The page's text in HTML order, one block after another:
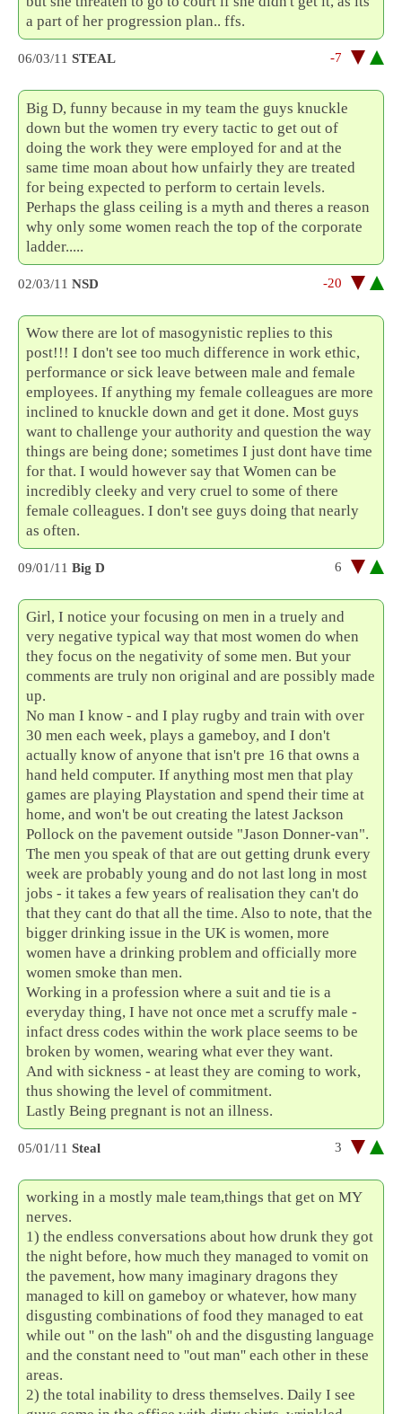
a part of her progression plan.. ffs.
06/03/11 STEAL -7
Big D, funny because in my team the guys knuckle
down but the women try every tactic to get out of
doing the work they were employed for and at the
same time moan about how unfairly they are treated
for being expected to perform to certain levels.
Perhaps the glass ceiling is a myth and theres a reason
why only some women reach the top of the corporate
ladder.....
02/03/11 NSD -20
Wow there are lot of masogynistic replies to this
post!!! I don't see too much difference in work ethic,
performance or sick leave between male and female
employees. If anything my female colleagues are more
inclined to knuckle down and get it done. Most guys
want to challenge your authority and question the way
things are being done; sometimes I just dont have time
for that. I would however say that Women can be
incredibly cleeky and very cruel to some of there
female colleagues. I don't see guys doing that nearly
as often.
09/01/11 Big D 6
Girl, I notice your focusing on men in a truely and
very negative typical way that most women do when
they focus on the negativity of some men. But your
comments are truly non original and are possibly made
up.
No man I know - and I play rugby and train with over
30 men each week, plays a gameboy, and I don't
actually know of anyone that isn't pre 16 that owns a
hand held computer. If anything most men that play
games are playing Playstation and spend their time at
home, and won't be out creating the latest Jackson
Pollock on the pavement outside "Jason Donner-van".
The men you speak of that are out getting drunk every
week are probably young and do not last long in most
jobs - it takes a few years of realisation they can't do
that they cant do that all the time. Also to note, that the
bigger drinking issue in the UK is women, more
women have a drinking problem and officially more
women smoke than men.
Working in a profession where a suit and tie is a
everyday thing, I have not once met a scruffy male -
infact dress codes within the work place seems to be
broken by women, wearing what ever they want.
And with sickness - at least they are coming to work,
thus showing the level of commitment.
Lastly Being pregnant is not an illness.
05/01/11 Steal 3
working in a mostly male team,things that get on MY
nerves.
1) the endless conversations about how drunk they got
the night before, how much they managed to vomit on
the pavement, how many imaginary dragons they
managed to kill on gameboy or whatever, how many
disgusting combinations of food they managed to eat
while out '' on the lash'' oh and the disgusting language
and the constant need to ''out man'' each other in these
areas.
2) the total inability to dress themselves. Daily I see